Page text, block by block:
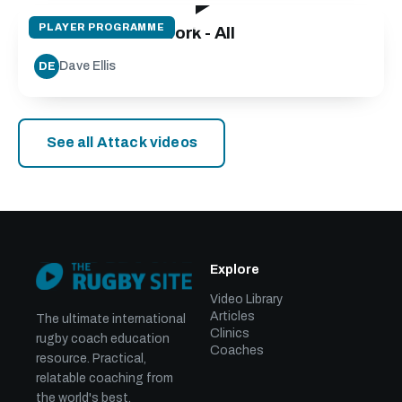
PLAYER PROGRAMME
The Gift of Footwork - All
DE Dave Ellis
See all Attack videos
The ultimate international
rugby coach education
resource. Practical,
relatable coaching from
the world's best.
Explore
Video Library
Articles
Clinics
Coaches